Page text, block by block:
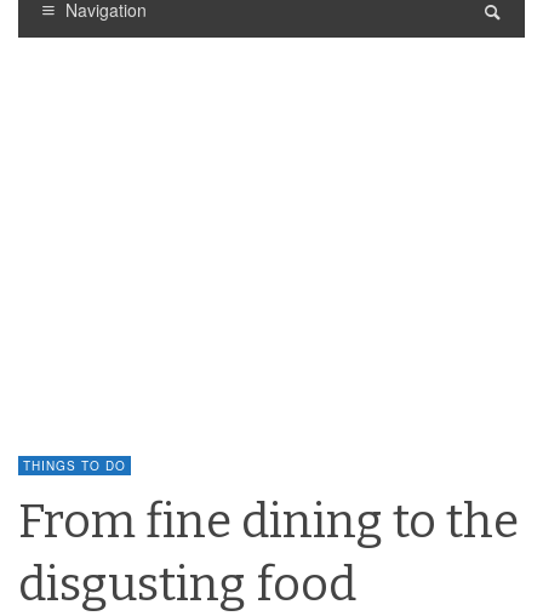
Navigation
THINGS TO DO
From fine dining to the
disgusting food